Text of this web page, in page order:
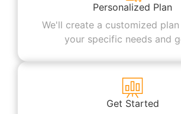
Personalized Plan
We'll create a customized
your specific needs and
Get Started